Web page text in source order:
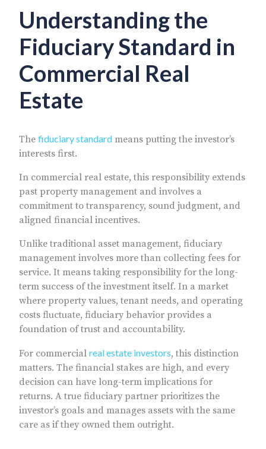
Understanding the
Fiduciary Standard in
Commercial Real
Estate
The fiduciary standard means putting the investor’s
interests first.
In commercial real estate, this responsibility extends
past property management and involves a
commitment to transparency, sound judgment, and
aligned financial incentives.
Unlike traditional asset management, fiduciary
management involves more than collecting fees for
service. It means taking responsibility for the long-
term success of the investment itself. In a market
where property values, tenant needs, and operating
costs fluctuate, fiduciary behavior provides a
foundation of trust and accountability.
For commercial real estate investors, this distinction
matters. The financial stakes are high, and every
decision can have long-term implications for
returns. A true fiduciary partner prioritizes the
investor’s goals and manages assets with the same
care as if they owned them outright.